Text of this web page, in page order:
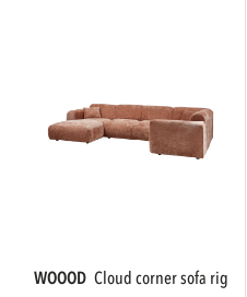
WOOOD cloud corner sofa